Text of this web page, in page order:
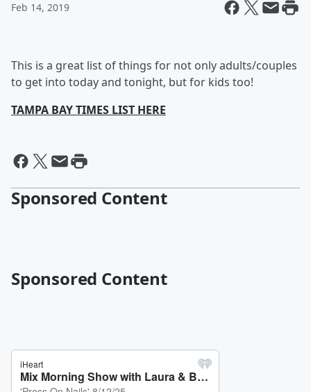
Feb 14, 2019
This is a great list of things for not only adults/couples
to get into today and tonight, but for kids too!
TAMPA BAY TIMES LIST HERE
Sponsored Content
Sponsored Content